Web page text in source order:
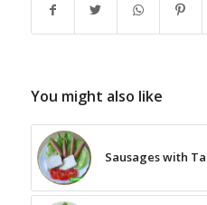
You might also like
Sausages with